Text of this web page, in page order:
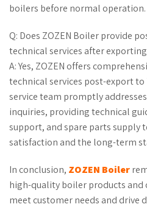
boilers before normal operation.
Q: Does ZOZEN Boiler provide
technical services after
A: Yes, ZOZEN offers
technical services post-export
service team promptly
inquiries, providing technical
support, and spare parts supply
satisfaction and the long-term
In conclusion, ZOZEN Boiler
high-quality boiler products and
meet customer needs and drive